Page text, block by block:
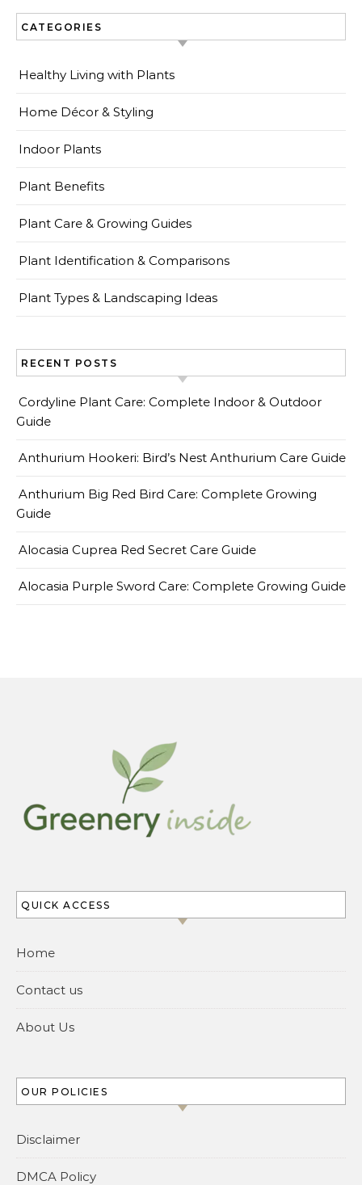
CATEGORIES
Healthy Living with Plants
Home Décor & Styling
Indoor Plants
Plant Benefits
Plant Care & Growing Guides
Plant Identification & Comparisons
Plant Types & Landscaping Ideas
RECENT POSTS
Cordyline Plant Care: Complete Indoor & Outdoor
Guide
Anthurium Hookeri: Bird’s Nest Anthurium Care Guide
Anthurium Big Red Bird Care: Complete Growing
Guide
Alocasia Cuprea Red Secret Care Guide
Alocasia Purple Sword Care: Complete Growing Guide
QUICK ACCESS
Home
Contact us
About Us
OUR POLICIES
Disclaimer
DMCA Policy